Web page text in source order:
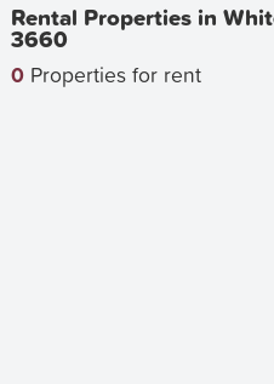
Rental Properties in
3660
0 Properties for rent